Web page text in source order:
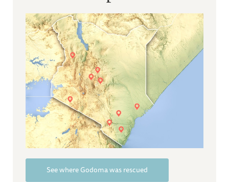
See where Godoma was rescued